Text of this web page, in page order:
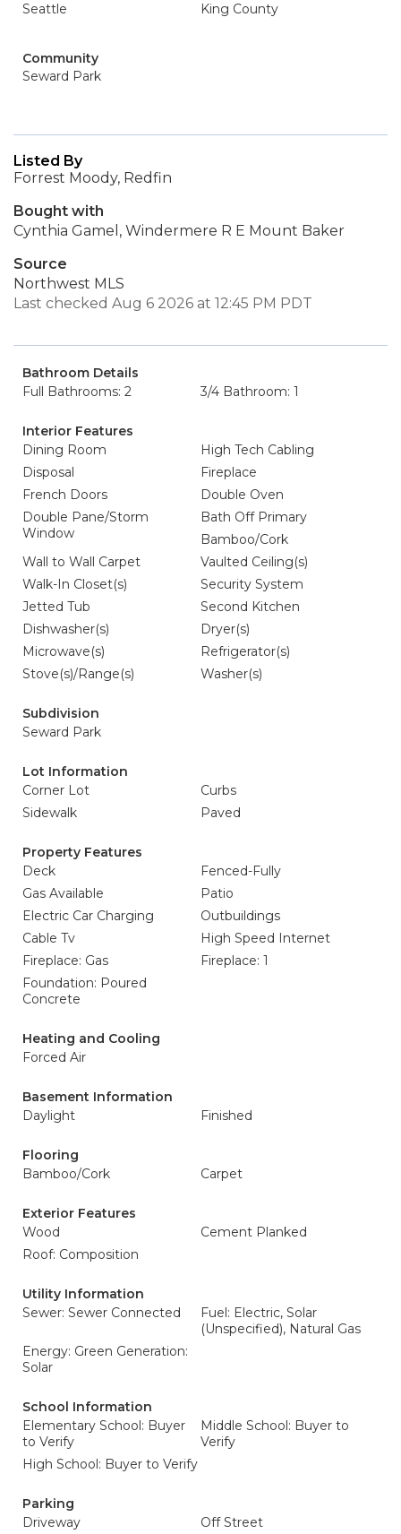
Seattle
King County
Community
Seward Park
Listed By
Forrest Moody, Redfin
Bought with
Cynthia Gamel, Windermere R E Mount Baker
Source
Northwest MLS
Last checked Aug 6 2026 at 12:45 PM PDT
Bathroom Details
Full Bathrooms: 2
3/4 Bathroom: 1
Interior Features
Dining Room
High Tech Cabling
Disposal
Fireplace
French Doors
Double Oven
Double Pane/Storm
Window
Bath Off Primary
Bamboo/Cork
Wall to Wall Carpet
Vaulted Ceiling(s)
Walk-In Closet(s)
Security System
Jetted Tub
Second Kitchen
Dishwasher(s)
Dryer(s)
Microwave(s)
Refrigerator(s)
Stove(s)/Range(s)
Washer(s)
Subdivision
Seward Park
Lot Information
Corner Lot
Curbs
Sidewalk
Paved
Property Features
Deck
Fenced-Fully
Gas Available
Patio
Electric Car Charging
Outbuildings
Cable Tv
High Speed Internet
Fireplace: Gas
Fireplace: 1
Foundation: Poured
Concrete
Heating and Cooling
Forced Air
Basement Information
Daylight
Finished
Flooring
Bamboo/Cork
Carpet
Exterior Features
Wood
Cement Planked
Roof: Composition
Utility Information
Sewer: Sewer Connected
Fuel: Electric, Solar
(Unspecified), Natural Gas
Energy: Green Generation:
Solar
School Information
Elementary School: Buyer
to Verify
Middle School: Buyer to
Verify
High School: Buyer to Verify
Parking
Driveway
Off Street